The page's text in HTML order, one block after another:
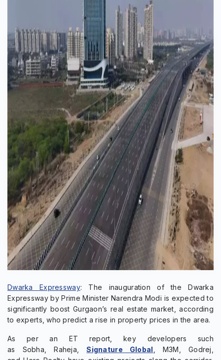
Dwarka Expressway: The inauguration of the Dwarka
Expressway by Prime Minister Narendra Modi is expected to
significantly boost Gurgaon’s real estate market, according
to experts, who predict a rise in property prices in the area.
As per an ET report, key developers such
as Sobha, Raheja,Signature Global , M3M, Godrej,